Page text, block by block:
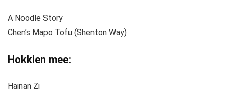
A Noodle Story
Chen’s Mapo Tofu (Shenton Way)
Hokkien mee:
Hainan Zi